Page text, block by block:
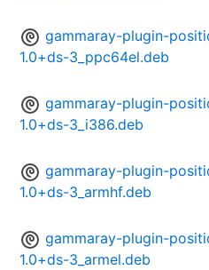
gammaray-plugin-
1.0+ds-3_ppc64el.deb
gammaray-plugin-
1.0+ds-3_i386.deb
gammaray-plugin-
1.0+ds-3_armhf.deb
gammaray-plugin-
1.0+ds-3_armel.deb